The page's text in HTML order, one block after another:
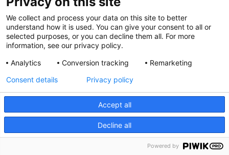
We collect and process your data on this site to better
understand how it is used. You can give your consent to all or
selected purposes, or you can decline them all. For more
information, see our privacy policy.
Analytics
Conversion tracking Remarketing
Accept all
Decline all
Consent details Privacy policy
Powered by